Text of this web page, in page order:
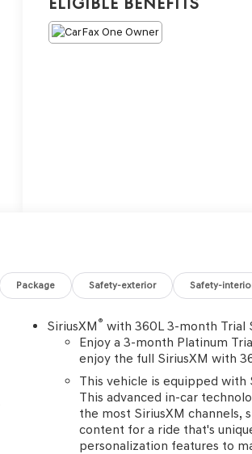
Eligible Benefits
Package Safety-exterior Safety-
SiriusXM ® with 360L 3-month Trial
Enjoy a 3-month Platinum
enjoy the full SiriusXM with
This vehicle is equipped with
This advanced in-car
the most SiriusXM channels,
content for a ride that's
personalization features to